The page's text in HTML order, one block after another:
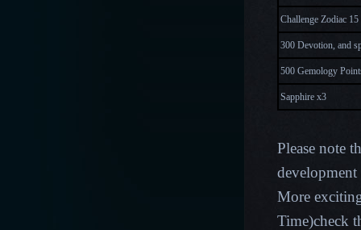
Challenge Zodiac
300 Devotion, and
500 Gemology
Sapphire x3
Please note
More
Time)check